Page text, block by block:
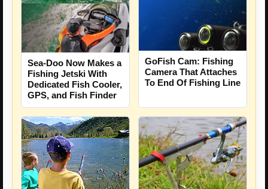
Sea-Doo Now Makes a
Fishing Jetski With
Dedicated Fish Cooler,
GPS, and Fish Finder
GoFish Cam: Fishing
Camera That Attaches
To End Of Fishing Line